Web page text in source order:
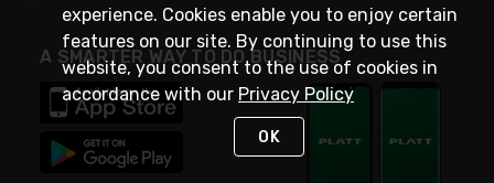
A SMARTER WAY TO DO BUSINESS
experience. Cookies enable you to enjoy certain
features on our site. By continuing to use this
website, you consent to the use of cookies in
accordance with our Privacy Policy
OK